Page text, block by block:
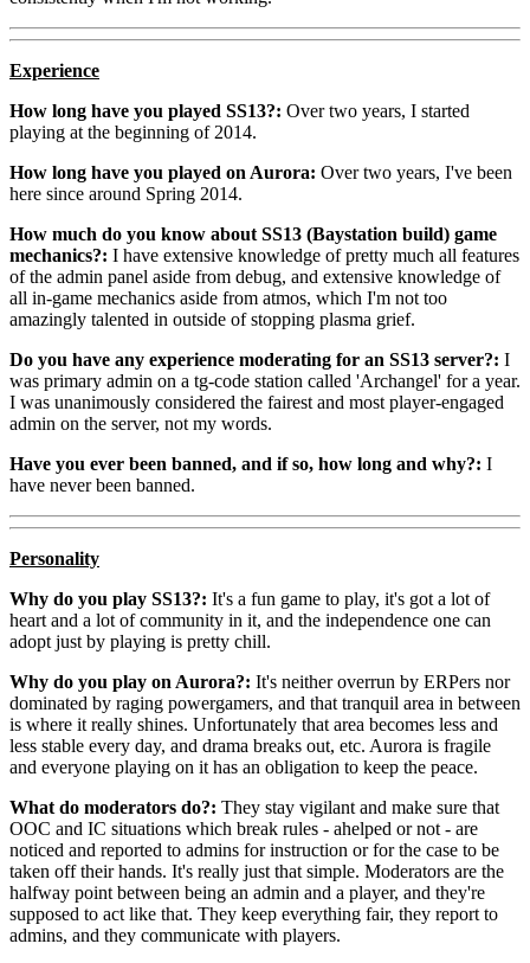
Experience
How long have you played SS13?: Over two years, I started
playing at the beginning of 2014.
How long have you played on Aurora: Over two years, I've been
here since around Spring 2014.
How much do you know about SS13 (Baystation build) game
mechanics?: I have extensive knowledge of pretty much all features
of the admin panel aside from debug, and extensive knowledge of
all in-game mechanics aside from atmos, which I'm not too
amazingly talented in outside of stopping plasma grief.
Do you have any experience moderating for an SS13 server?: I
was primary admin on a tg-code station called 'Archangel' for a year.
I was unanimously considered the fairest and most player-engaged
admin on the server, not my words.
Have you ever been banned, and if so, how long and why?: I
have never been banned.
Personality
Why do you play SS13?: It's a fun game to play, it's got a lot of
heart and a lot of community in it, and the independence one can
adopt just by playing is pretty chill.
Why do you play on Aurora?: It's neither overrun by ERPers nor
dominated by raging powergamers, and that tranquil area in between
is where it really shines. Unfortunately that area becomes less and
less stable every day, and drama breaks out, etc. Aurora is fragile
and everyone playing on it has an obligation to keep the peace.
What do moderators do?: They stay vigilant and make sure that
OOC and IC situations which break rules - ahelped or not - are
noticed and reported to admins for instruction or for the case to be
taken off their hands. It's really just that simple. Moderators are the
halfway point between being an admin and a player, and they're
supposed to act like that. They keep everything fair, they report to
admins, and they communicate with players.